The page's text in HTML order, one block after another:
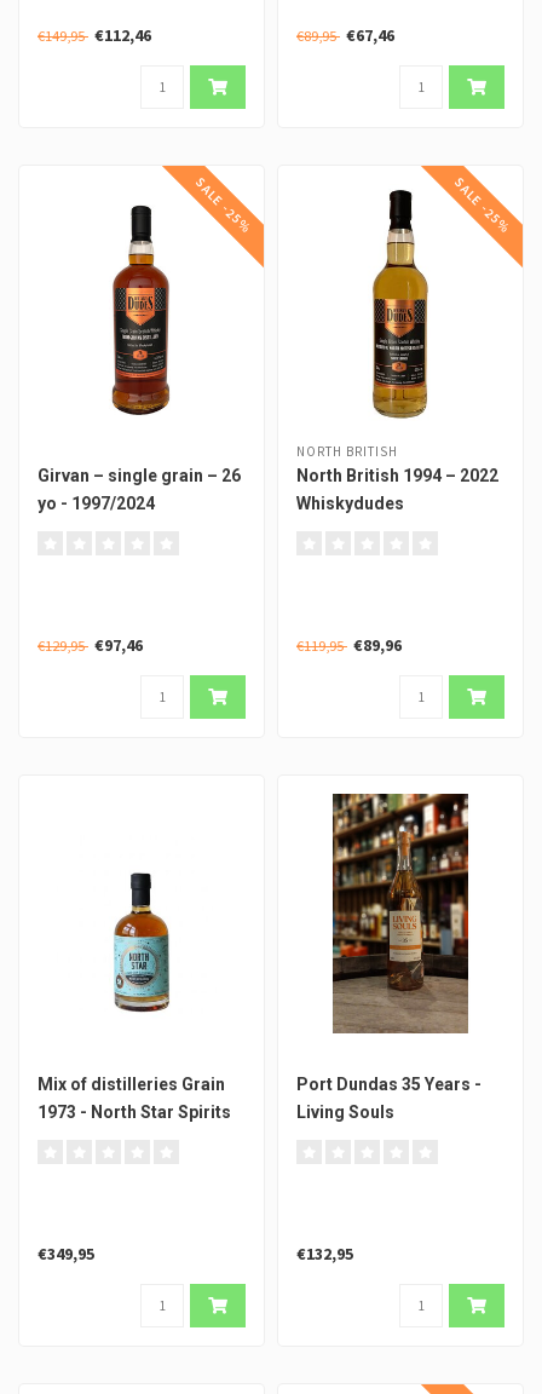
€149,95 €112,46 €89,95 €67,46
SALE -25%
Girvan – single grain – 26
yo - 1997/2024
€129,95 €97,46
SALE -25%
NORTH BRITISH
North British 1994 – 2022
Whiskydudes
€119,95 €89,96
Mix of distilleries Grain
1973 - North Star Spirits
€349,95
Port Dundas 35 Years -
Living Souls
€132,95